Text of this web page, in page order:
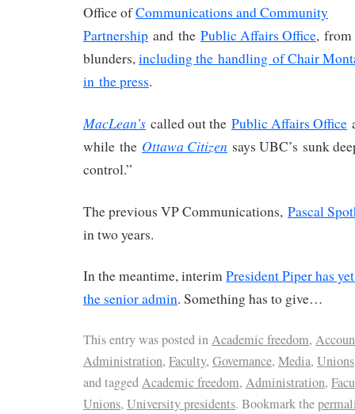
Office ofCommunications and Community
Partnership and the Public Affairs Office, from
blunders,including the handling of Chair
in the press.
MacLean’s called out the Public Affairs Office
while the Ottawa Citizen says UBC’s sunk
control.”
The previous VP Communications, Pascal
in two years.
In the meantime, interimPresident Piper has
the senior admin. Something has to give…
This entry was posted inAcademic freedom,
Administration, Faculty, Governance, Media, Unions
and taggedAcademic freedom, Administration,
Unions, University presidents. Bookmark the